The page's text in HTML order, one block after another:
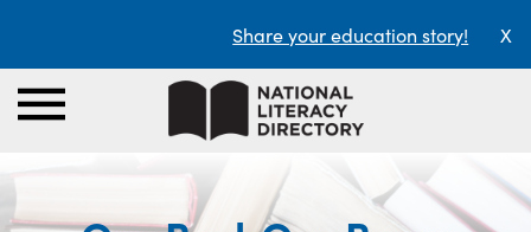
Share your education story! X